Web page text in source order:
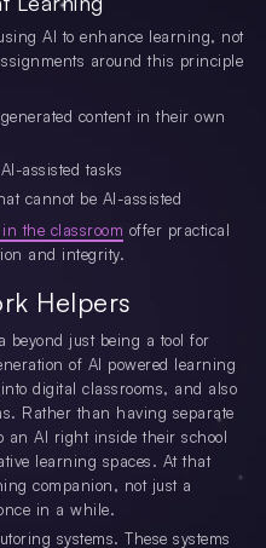
AI to enhance learning, not
around this principle
content in their own
assisted tasks
cannot be AI-assisted
the classroom offer practical
and integrity.
Helpers
beyond just being a tool for
of AI powered learning
digital classrooms, and also
Rather than having separate
an AI right inside their school
learning spaces. At that
companion, not just a
in a while.
systems. These systems